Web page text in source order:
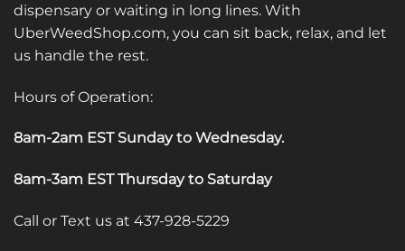
dispensary or waiting in long lines. With
UberWeedShop.com, you can sit back, relax, and let
us handle the rest.
Hours of Operation:
8am-2am EST Sunday to Wednesday.
8am-3am EST Thursday to Saturday
Call or Text us at 437-928-5229